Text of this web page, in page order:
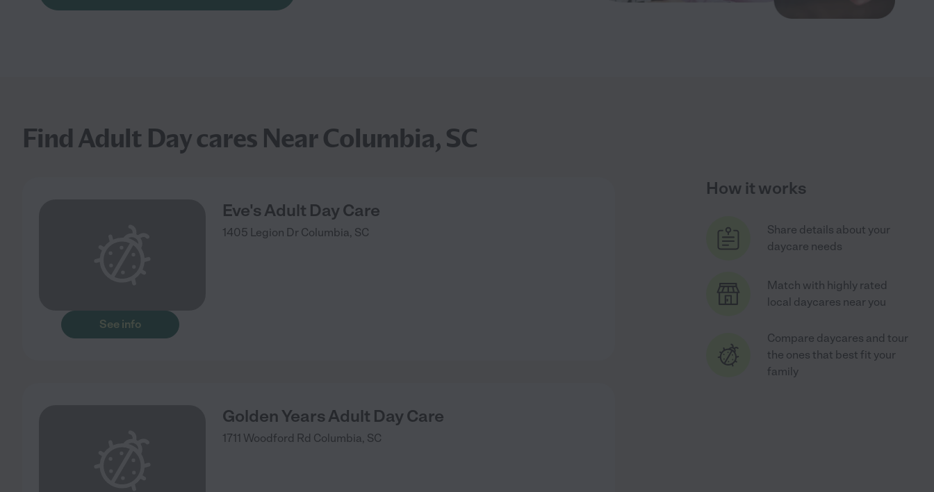
Find Adult Day cares Near Columbia, SC
Eve's Adult Day Care
1405 Legion Dr Columbia, SC
See info
Golden Years Adult Day Care
1711 Woodford Rd Columbia, SC
How it works
Share details about your
daycare needs
Match with highly rated
local daycares near you
Compare daycares and tour
the ones that best fit your
family